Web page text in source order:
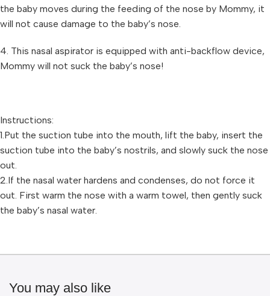
the baby moves during the feeding of the nose by Mommy, it
will not cause damage to the baby’s nose.
4. This nasal aspirator is equipped with anti-backflow device,
Mommy will not suck the baby’s nose!
Instructions:
1.Put the suction tube into the mouth, lift the baby, insert the
suction tube into the baby’s nostrils, and slowly suck the nose
out.
2.If the nasal water hardens and condenses, do not force it
out. First warm the nose with a warm towel, then gently suck
the baby’s nasal water.
You may also like